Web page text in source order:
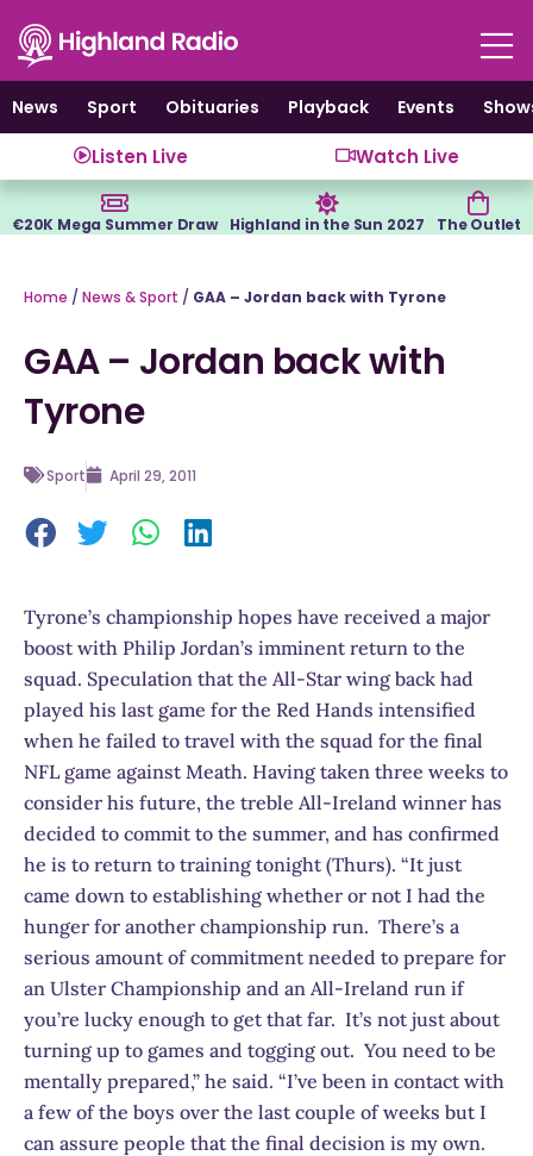
content
News
Sport Obituaries Playback Events
Listen Live Watch Live
€20K Mega Summer Draw Highland in the Sun 2027 The Outlet
Home / News & Sport / GAA – Jordan back with Tyrone
GAA – Jordan back with
Tyrone
Sport April 29, 2011
Tyrone’s championship hopes have received a major
boost with Philip Jordan’s imminent return to the
squad. Speculation that the All-Star wing back had
played his last game for the Red Hands intensified
when he failed to travel with the squad for the final
NFL game against Meath. Having taken three weeks to
consider his future, the treble All-Ireland winner has
decided to commit to the summer, and has confirmed
he is to return to training tonight (Thurs). “It just
came down to establishing whether or not I had the
hunger for another championship run. There’s a
serious amount of commitment needed to prepare for
an Ulster Championship and an All-Ireland run if
you’re lucky enough to get that far. It’s not just about
turning up to games and togging out. You need to be
mentally prepared,” he said. “I’ve been in contact with
a few of the boys over the last couple of weeks but I
can assure people that the final decision is my own.